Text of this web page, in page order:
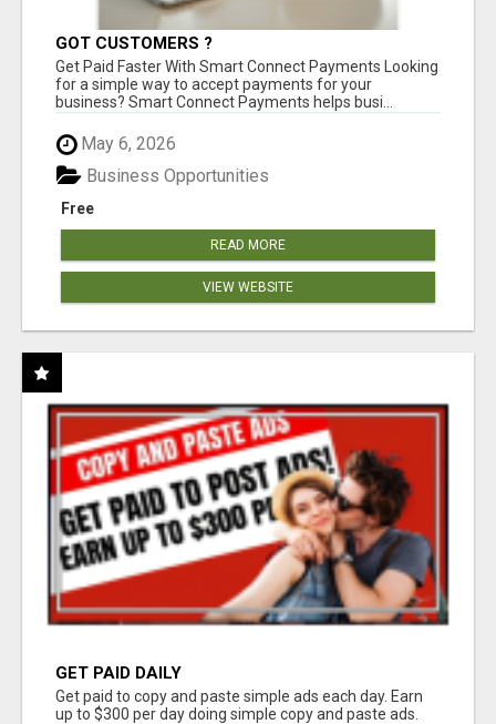
GOT CUSTOMERS ?
Get Paid Faster With Smart Connect Payments Looking
for a simple way to accept payments for your
business? Smart Connect Payments helps busi...
May 6, 2026
Free
Business Opportunities
READ MORE
VIEW WEBSITE
GET PAID DAILY
Get paid to copy and paste simple ads each day. Earn
up to $300 per day doing simple copy and paste ads.